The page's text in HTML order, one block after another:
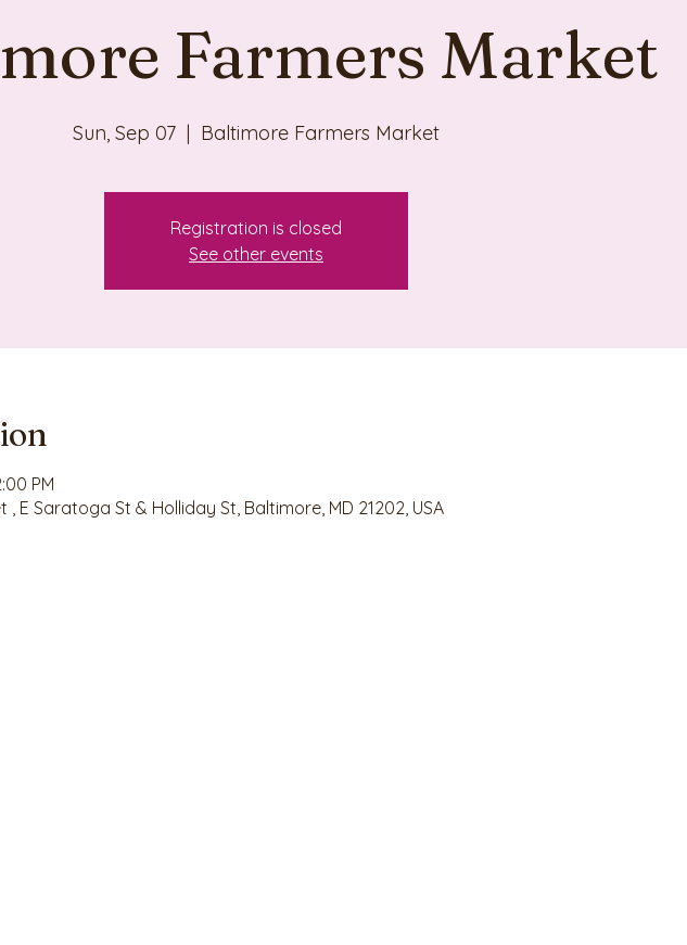
Farmers Market
Sun, Sep 07
  |
Baltimore Farmers Market
Registration is closed
See other events
PM
E Saratoga St & Holliday St, Baltimore, MD 21202, USA